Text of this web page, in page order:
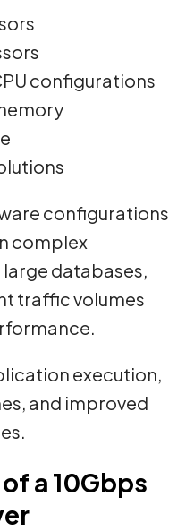
configurations
configurations
complex
databases,
traffic volumes
execution,
and improved
a 10Gbps